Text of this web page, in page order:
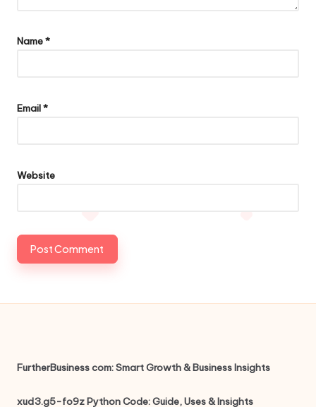
Name*
Email*
Website
FurtherBusiness com: Smart Growth & Business Insights
xud3.g5-fo9z Python Code: Guide, Uses & Insights